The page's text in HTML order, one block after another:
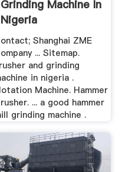
Grinding Machine In
Nigeria
Shanghai ZME
... Sitemap.
and grinding
in nigeria .
Machine. Hammer
... a good hammer
grinding machine .